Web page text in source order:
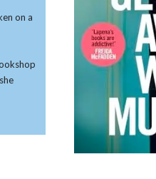
on a